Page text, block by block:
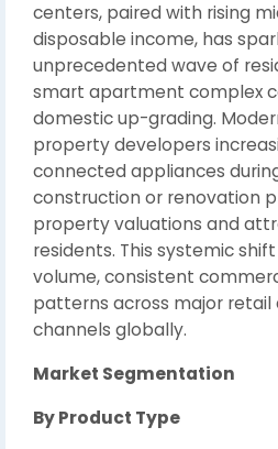
centers, paired with rising
disposable income, has
unprecedented wave of
smart apartment complex
domestic up-grading.
property developers
connected appliances
construction or renovation
property valuations and
residents. This systemic
volume, consistent
patterns across major
channels globally.
Market Segmentation
By Product Type